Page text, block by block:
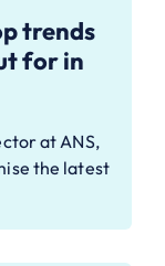
trends
for in
at ANS,
the latest